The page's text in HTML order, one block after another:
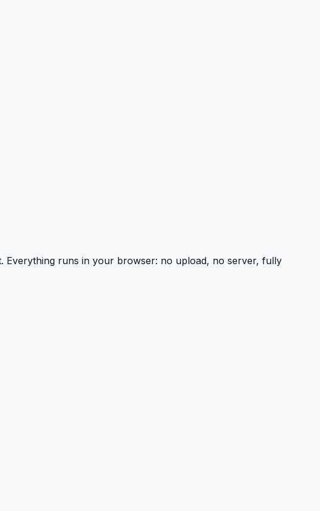
Everything runs in your browser: no upload, no server, fully